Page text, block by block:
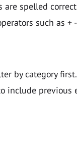
are spelled
such as + -
by category first.
include previous